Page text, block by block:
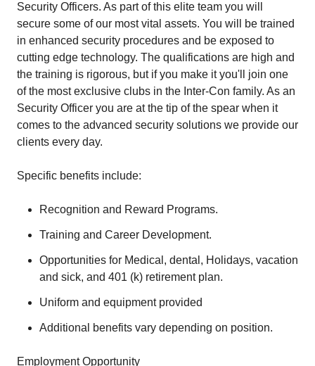
Security Officers. As part of this elite team you will
secure some of our most vital assets. You will be trained
in enhanced security procedures and be exposed to
cutting edge technology. The qualifications are high and
the training is rigorous, but if you make it you'll join one
of the most exclusive clubs in the Inter-Con family. As an
Security Officer you are at the tip of the spear when it
comes to the advanced security solutions we provide our
clients every day.
Specific benefits include:
Recognition and Reward Programs.
Training and Career Development.
Opportunities for Medical, dental, Holidays, vacation
and sick, and 401 (k) retirement plan.
Uniform and equipment provided
Additional benefits vary depending on position.
Employment Opportunity